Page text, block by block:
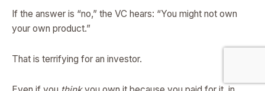
If the answer is “no,” the VC hears: “You might not own
your own product.”
That is terrifying for an investor.